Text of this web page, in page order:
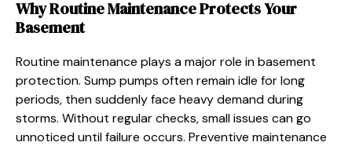
Why Routine Maintenance Protects Your
Basement
Routine maintenance plays a major role in basement
protection. Sump pumps often remain idle for long
periods, then suddenly face heavy demand during
storms. Without regular checks, small issues can go
unnoticed until failure occurs. Preventive maintenance